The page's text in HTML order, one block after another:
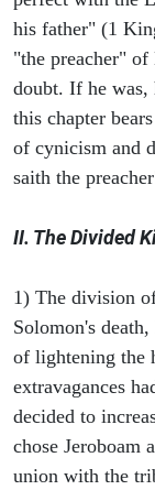
his father" (1
"the preacher" of
doubt. If he was,
this chapter
of cynicism and
saith the
II. The Divided
1) The division
Solomon's
of lightening the
extravagances
decided to
chose Jeroboam
union with the